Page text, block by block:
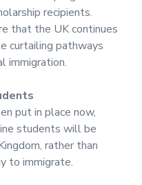
recipients.
that the UK continues
curtailing pathways
immigration.
put in place now,
students will be
rather than
to immigrate.